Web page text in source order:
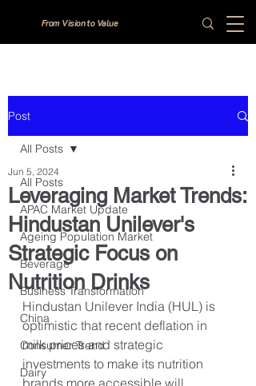
From Vision to Value
Post
All Posts
APAC Market Update
Ageing Population Market
Beverage
Business Transformation
China
Consumer Trend
Dairy
All Posts
Leveraging Market Trends:
Hindustan Unilever's
Strategic Focus on
Nutrition Drinks
Jun 5, 2024
Hindustan Unilever India (HUL) is
optimistic that recent deflation in
milk prices and strategic
investments to make its nutrition
brands more accessible will